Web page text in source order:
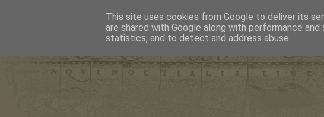
This site uses cookies from Google to deliver its
are shared with Google along with performance
statistics, and to detect and address abuse.